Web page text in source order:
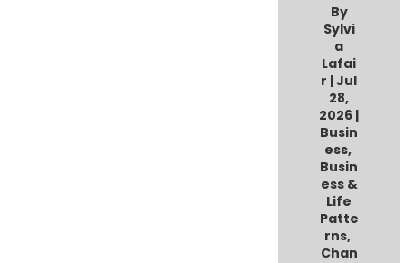
By
Sylvi
a
Lafai
r |Jul
28,
2026 |
Busin
ess,
Busin
ess &
Life
Patte
rns,
Chan